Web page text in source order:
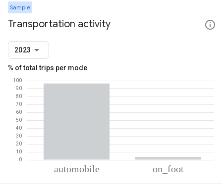
Sample
Transportation activity
2023
% of total trips per mode